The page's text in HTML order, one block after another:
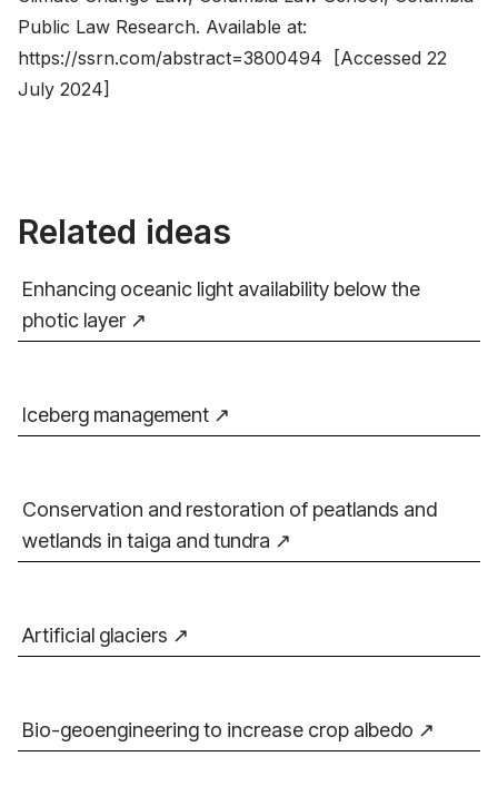
Public Law Research. Available at:
https://ssrn.com/abstract=3800494
[Accessed 22
July 2024]
Related ideas
Enhancing oceanic light availability below the
photic layer
Iceberg management
Conservation and restoration of peatlands and
wetlands in taiga and tundra
Artificial glaciers
Bio-geoengineering to increase crop albedo